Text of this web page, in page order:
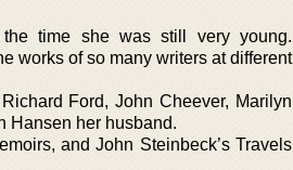
time she was still very young.
works of so many writers at different
Ford, John Cheever, Marilyn
Hansen her husband.
and John Steinbeck’s Travels